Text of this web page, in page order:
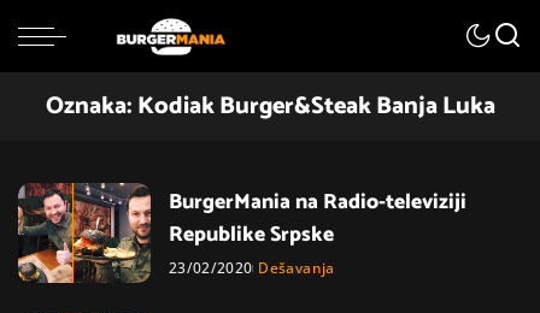
Oznaka:Kodiak Burger&Steak Banja Luka
BurgerMania na Radio-televiziji
Republike Srpske
23/02/2020 Dešavanja